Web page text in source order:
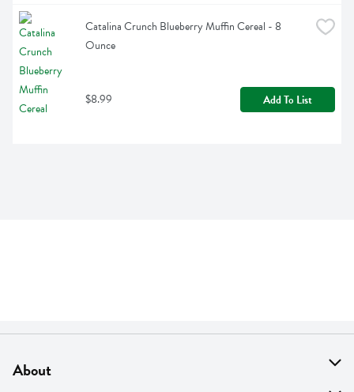
Catalina Crunch Blueberry Muffin Cereal - 8
Ounce
$8.99 Add To List
About